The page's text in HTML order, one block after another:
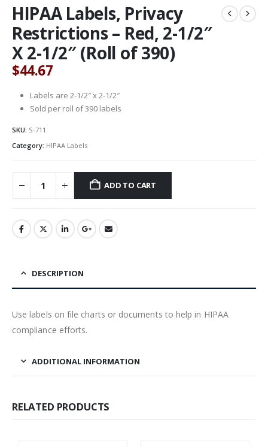
HIPAA Labels, Privacy
Restrictions – Red, 2-1/2″
X 2-1/2″ (Roll of 390)
$44.67
Labels are 2-1/2″ x 2-1/2″
Sold per roll of 390 labels
SKU: S-711
Category: HIPAA Labels
ADD TO CART
DESCRIPTION
Use labels on file charts or documents to help in HIPAA
compliance efforts.
ADDITIONAL INFORMATION
RELATED PRODUCTS